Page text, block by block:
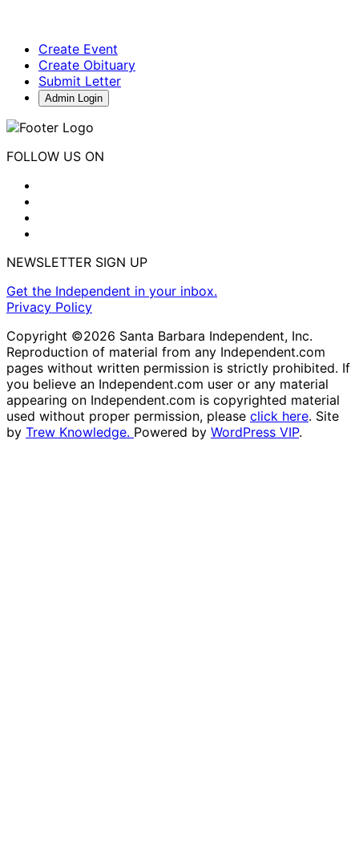
Create Event
Create Obituary
Submit Letter
Admin Login
FOLLOW US ON
NEWSLETTER SIGN UP
Get the Independent in your inbox.
Privacy Policy
Copyright ©2026 Santa Barbara Independent, Inc.
Reproduction of material from any Independent.com
pages without written permission is strictly prohibited. If
you believe an Independent.com user or any material
appearing on Independent.com is copyrighted material
used without proper permission, please click here. Site
by Trew Knowledge. Powered by WordPress VIP.